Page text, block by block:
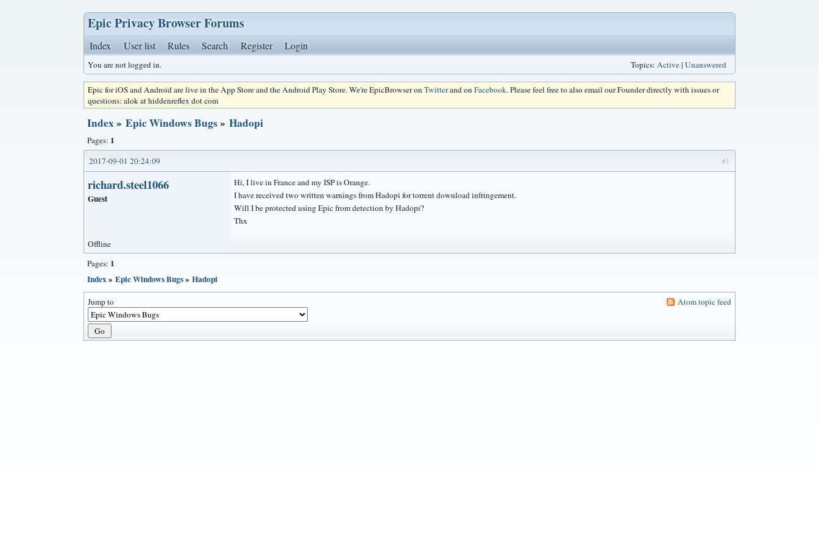
Epic Privacy Browser Forums
Index User list Rules Search Register Login
You are not logged in. Topics: Active| Unanswered
Epic for iOS and Android are live in the App Store and the Android Play Store. We're EpicBrowser onTwitterand onFacebook. Please feel free to also email our Founder directly with issues or
questions: alok at hiddenreflex dot com
Index» Epic Windows Bugs» Hadopi
Pages: 1
#1
2017-09-01 20:24:09
richard.steel1066
Guest
Hi, I live in France and my ISP is Orange.
I have received two written warnings from Hadopi for torrent download infringement.
Will I be protected using Epic from detection by Hadopi?
Thx
Offline
Pages: 1
Index» Epic Windows Bugs» Hadopi
Jump to Atom topic feed